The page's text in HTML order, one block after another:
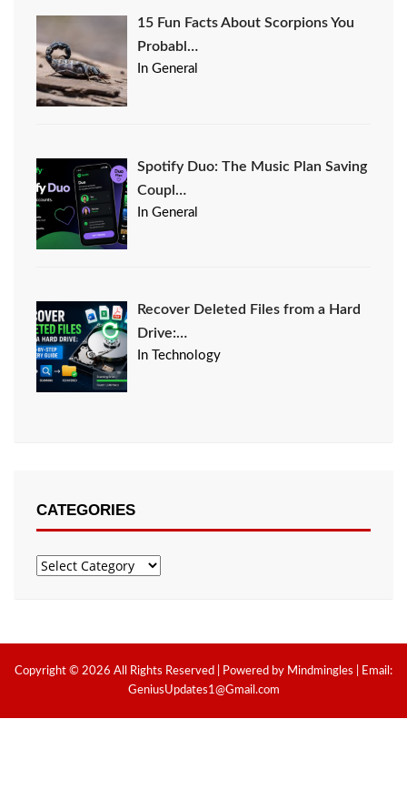
15 Fun Facts About Scorpions You
Probabl…
In General
Spotify Duo: The Music Plan Saving
Coupl…
In General
Recover Deleted Files from a Hard
Drive:…
In Technology
CATEGORIES
Categories
Copyright © 2026 All Rights Reserved | Powered by Mindmingles | Email:
GeniusUpdates1@Gmail.com